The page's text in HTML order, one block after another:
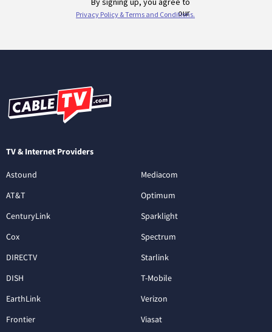
TV & Internet Providers
Astound
AT&T
CenturyLink
Cox
DIRECTV
DISH
EarthLink
Frontier
Mediacom
Optimum
Sparklight
Spectrum
Starlink
T-Mobile
Verizon
Viasat